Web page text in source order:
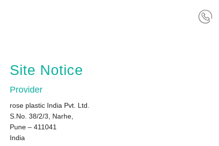
Site Notice
Provider
rose plastic India Pvt. Ltd.
S.No. 38/2/3, Narhe,
Pune – 411041
India